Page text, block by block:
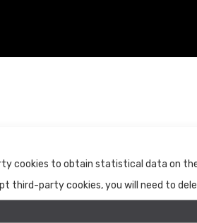
About Us
Contact Us
cookies to obtain statistical data on
third-party cookies, you will need to